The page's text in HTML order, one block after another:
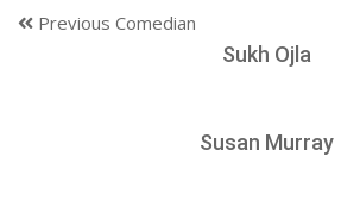
Previous Comedian
Sukh Ojla
Susan Murray